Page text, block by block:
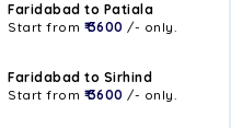
Faridabad to Patiala
Start from ₹ 3600 /- only.
Faridabad to Sirhind
Start from ₹ 3600 /- only.